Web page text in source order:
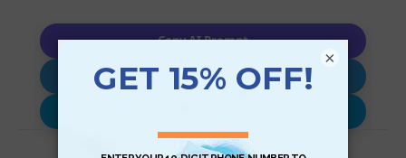
Copy AI Prompt
Download AI Prompt
Review (1)
×